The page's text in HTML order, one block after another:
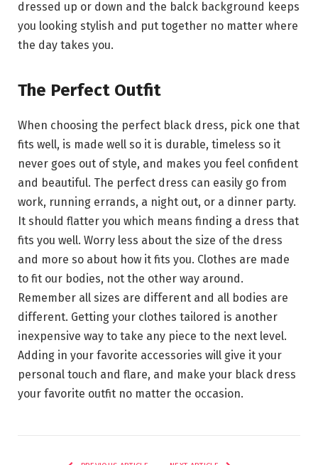
dressed up or down and the balck background keeps
you looking stylish and put together no matter where
the day takes you.
The Perfect Outfit
When choosing the perfect black dress, pick one that
fits well, is made well so it is durable, timeless so it
never goes out of style, and makes you feel confident
and beautiful. The perfect dress can easily go from
work, running errands, a night out, or a dinner party.
It should flatter you which means finding a dress that
fits you well. Worry less about the size of the dress
and more so about how it fits you. Clothes are made
to fit our bodies, not the other way around.
Remember all sizes are different and all bodies are
different. Getting your clothes tailored is another
inexpensive way to take any piece to the next level.
Adding in your favorite accessories will give it your
personal touch and flare, and make your black dress
your favorite outfit no matter the occasion.